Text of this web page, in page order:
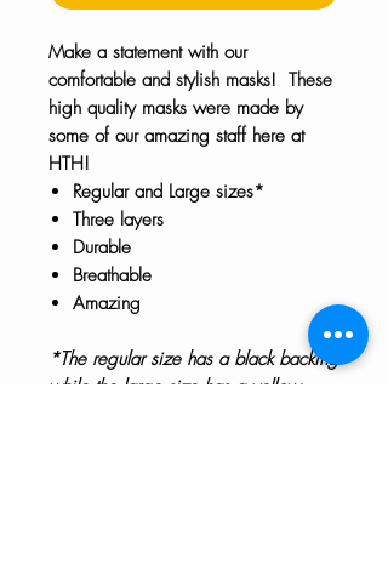
Make a statement with our
comfortable and stylish masks! These
high quality masks were made by
some of our amazing staff here at
HTH!
Regular and Large sizes*
Three layers
Durable
Breathable
Amazing
*The regular size has a black backing
while the large size has a yellow